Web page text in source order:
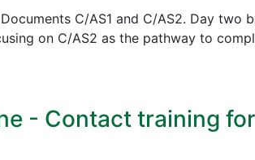
C/AS1 and C/AS2. Day two
on C/AS2 as the pathway to
- Contact training